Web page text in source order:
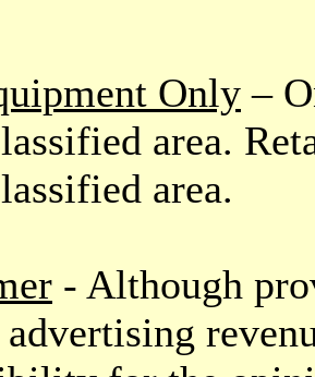
Only –
area.
area.
- Although